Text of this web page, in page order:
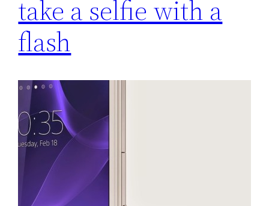
take a selfie with a
flash